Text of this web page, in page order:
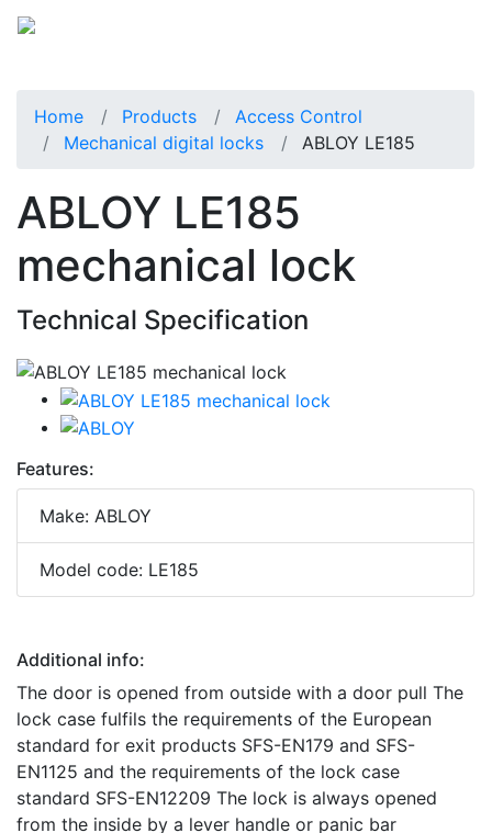
Home Products
Access Control
Mechanical digital locks
ABLOY LE185
ABLOY LE185
mechanical lock
Technical Specification
Features:
Make: ABLOY
Model code: LE185
Additional info:
The door is opened from outside with a door pull The
lock case fulfils the requirements of the European
standard for exit products SFS-EN179 and SFS-
EN1125 and the requirements of the lock case
standard SFS-EN12209 The lock is always opened
from the inside by a lever handle or panic bar